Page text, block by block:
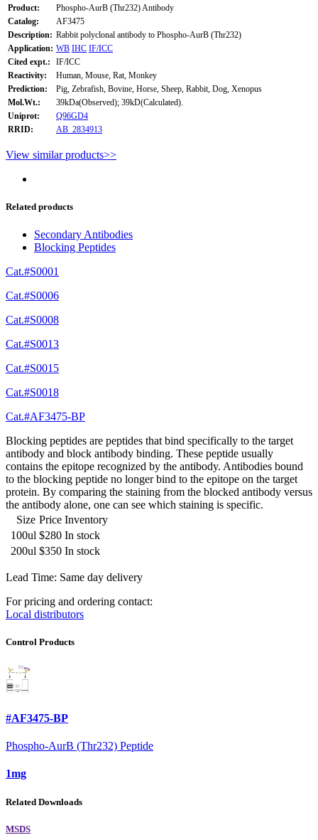
Product:
Phospho-AurB (Thr232) Antibody
Catalog:
AF3475
Description: Rabbit polyclonal antibody to Phospho-AurB (Thr232)
Application: WB IHC IF/ICC
Cited expt.:
IF/ICC
Reactivity:
Human, Mouse, Rat, Monkey
Prediction:
Pig, Zebrafish, Bovine, Horse, Sheep, Rabbit, Dog, Xenopus
Mol.Wt.:
39kDa(Observed); 39kD(Calculated).
Uniprot:
Q96GD4
RRID:
AB_2834913
View similar products>>
Related products
Secondary Antibodies
Blocking Peptides
Cat.#S0001
Cat.#S0006
Cat.#S0008
Cat.#S0013
Cat.#S0015
Cat.#S0018
Cat.#AF3475-BP
Blocking peptides are peptides that bind specifically to the target
antibody and block antibody binding. These peptide usually
contains the epitope recognized by the antibody. Antibodies bound
to the blocking peptide no longer bind to the epitope on the target
protein. By comparing the staining from the blocked antibody versus
the antibody alone, one can see which staining is specific.
Size Price Inventory
100ul $280 In stock
200ul $350 In stock
Lead Time: Same day delivery
For pricing and ordering contact:
Local distributors
Control Products
#AF3475-BP
Phospho-AurB (Thr232) Peptide
1mg
Related Downloads
MSDS